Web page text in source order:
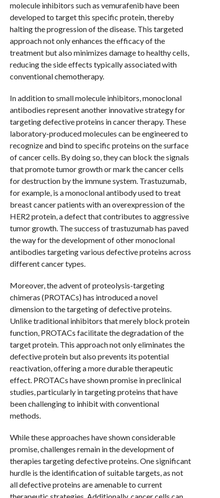
molecule inhibitors such as vemurafenib have been
developed to target this specific protein, thereby
halting the progression of the disease. This targeted
approach not only enhances the efficacy of the
treatment but also minimizes damage to healthy cells,
reducing the side effects typically associated with
conventional chemotherapy.
In addition to small molecule inhibitors, monoclonal
antibodies represent another innovative strategy for
targeting defective proteins in cancer therapy. These
laboratory-produced molecules can be engineered to
recognize and bind to specific proteins on the surface
of cancer cells. By doing so, they can block the signals
that promote tumor growth or mark the cancer cells
for destruction by the immune system. Trastuzumab,
for example, is a monoclonal antibody used to treat
breast cancer patients with an overexpression of the
HER2 protein, a defect that contributes to aggressive
tumor growth. The success of trastuzumab has paved
the way for the development of other monoclonal
antibodies targeting various defective proteins across
different cancer types.
Moreover, the advent of proteolysis-targeting
chimeras (PROTACs) has introduced a novel
dimension to the targeting of defective proteins.
Unlike traditional inhibitors that merely block protein
function, PROTACs facilitate the degradation of the
target protein. This approach not only eliminates the
defective protein but also prevents its potential
reactivation, offering a more durable therapeutic
effect. PROTACs have shown promise in preclinical
studies, particularly in targeting proteins that have
been challenging to inhibit with conventional
methods.
While these approaches have shown considerable
promise, challenges remain in the development of
therapies targeting defective proteins. One significant
hurdle is the identification of suitable targets, as not
all defective proteins are amenable to current